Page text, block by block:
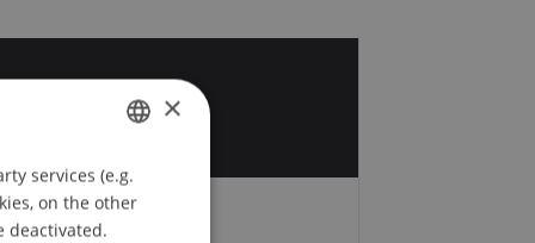
GERMAN
ENGLISH
×
services (e.g.
on the other
deactivated.